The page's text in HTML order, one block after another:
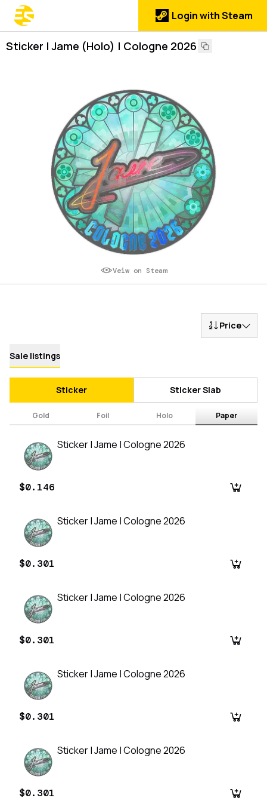
Login with Steam
Sticker | Jame (Holo) | Cologne 2026
Veiw on Steam
Price
Sale listings
Sticker Sticker Slab
Gold Foil Holo Paper
Sticker | Jame | Cologne 2026
$0.146
Sticker | Jame | Cologne 2026
$0.301
Sticker | Jame | Cologne 2026
$0.301
Sticker | Jame | Cologne 2026
$0.301
Sticker | Jame | Cologne 2026
$0.301